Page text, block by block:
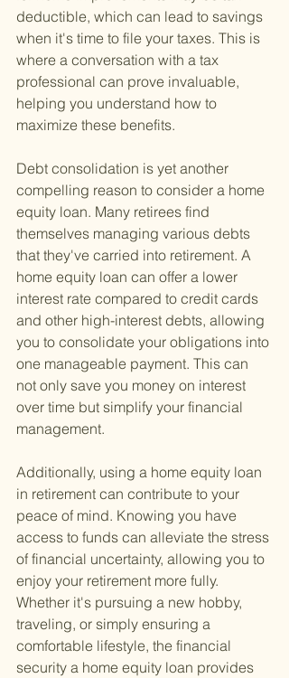
deductible, which can lead to savings
when it's time to file your taxes. This is
where a conversation with a tax
professional can prove invaluable,
helping you understand how to
maximize these benefits.
Debt consolidation is yet another
compelling reason to consider a home
equity loan. Many retirees find
themselves managing various debts
that they've carried into retirement. A
home equity loan can offer a lower
interest rate compared to credit cards
and other high-interest debts, allowing
you to consolidate your obligations into
one manageable payment. This can
not only save you money on interest
over time but simplify your financial
management.
Additionally, using a home equity loan
in retirement can contribute to your
peace of mind. Knowing you have
access to funds can alleviate the stress
of financial uncertainty, allowing you to
enjoy your retirement more fully.
Whether it's pursuing a new hobby,
traveling, or simply ensuring a
comfortable lifestyle, the financial
security a home equity loan provides